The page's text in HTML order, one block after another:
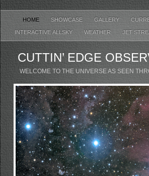
HOME SHOWCASE GALLERY
INTERACTIVE ALLSKY WEATHER JET
CUTTIN’ EDGE
WELCOME TO THE UNIVERSE AS SEEN